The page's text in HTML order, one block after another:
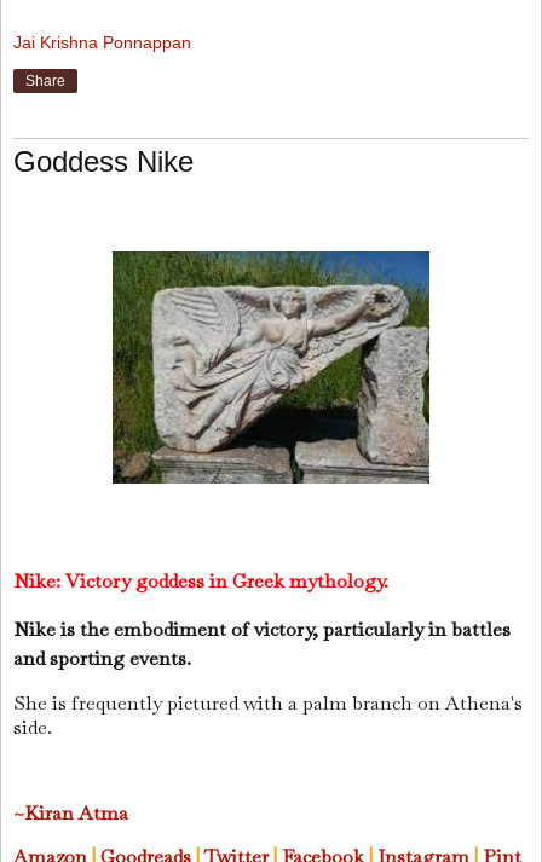
Jai Krishna Ponnappan
Share
Goddess Nike
Nike:Victory goddess in Greek mythology.
Nike is the embodiment of victory, particularly in battles
and sporting events.
She is frequently pictured with a palm branch on Athena's
side.
~Kiran Atma
Amazon Goodreads |Twitter| Facebook Instagram Pint